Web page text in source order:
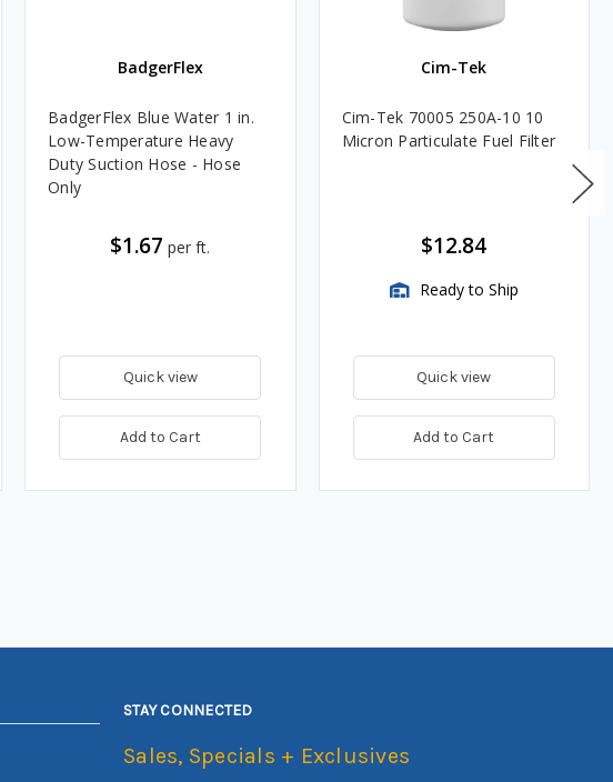
BadgerFlex
BadgerFlex Blue Water 1 in.
Low-Temperature Heavy
Duty Suction Hose - Hose
Only
$1.67 per ft.
Quick view
Add to Cart
Cim-Tek
Cim-Tek 70005 250A-10 10
Micron Particulate Fuel Filter
$12.84
Ready to Ship
Quick view
Add to Cart
STAY CONNECTED
Sales, Specials + Exclusives